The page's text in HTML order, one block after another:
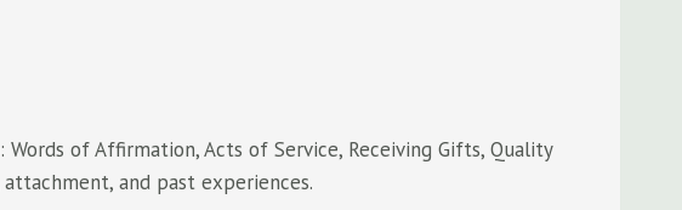
of Affirmation, Acts of Service, Receiving Gifts, Quality
and past experiences.